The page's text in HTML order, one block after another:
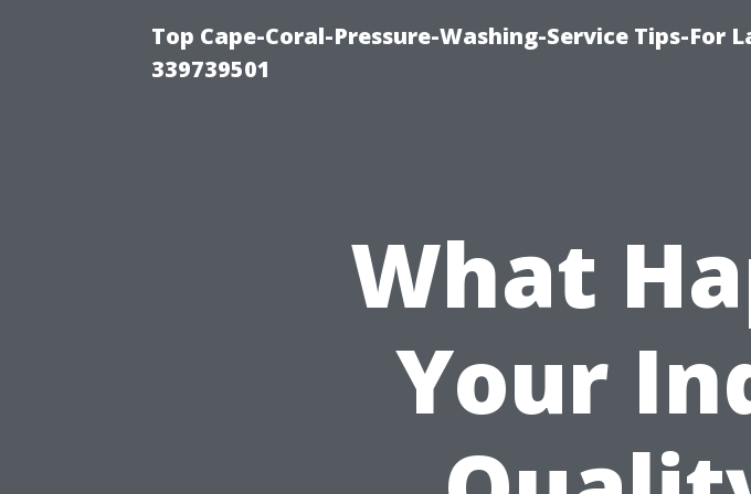
Top Cape-Coral-Pressure-Washing-Service Tips-For
339739501
What
Your